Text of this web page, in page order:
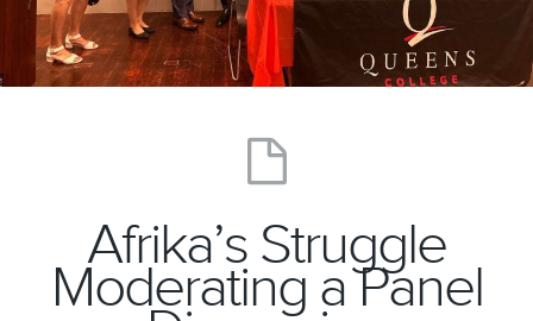
Afrika’s Struggle
Moderating a Panel